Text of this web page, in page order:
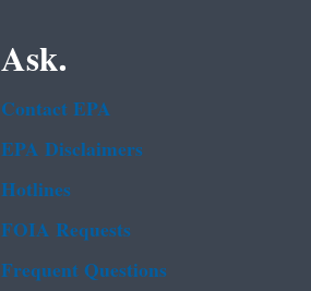
Ask.
Contact EPA
EPA Disclaimers
Hotlines
FOIA Requests
Frequent Questions